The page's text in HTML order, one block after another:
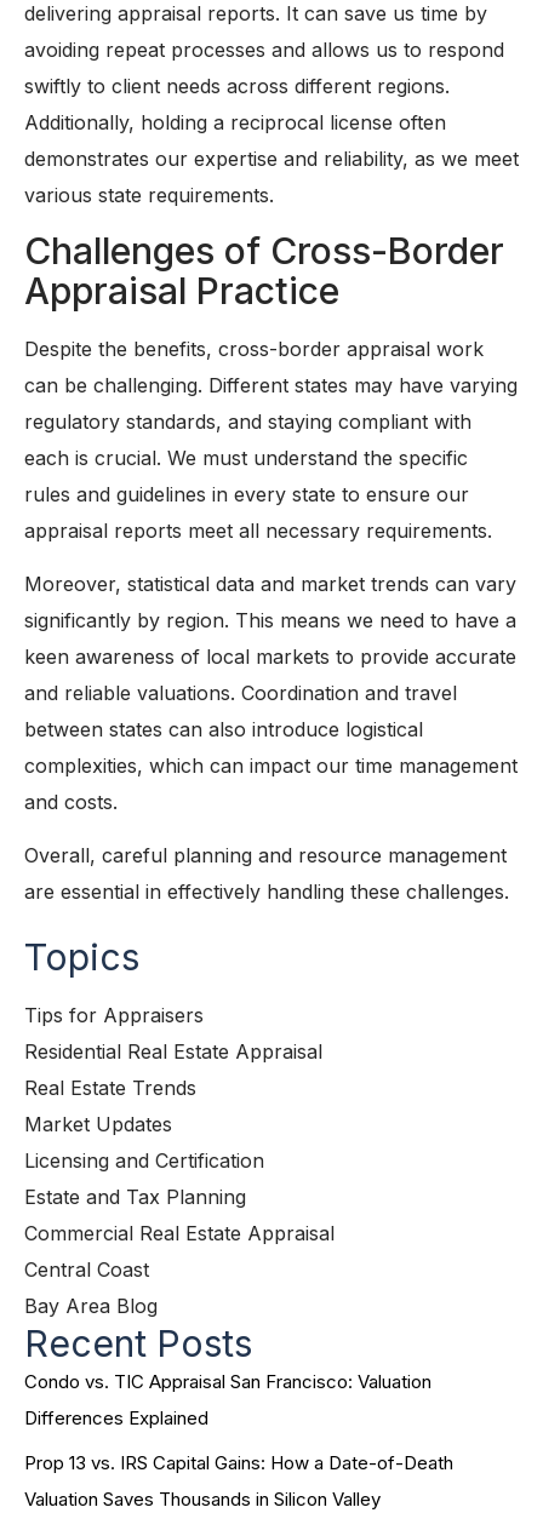
delivering appraisal reports. It can save us time by
avoiding repeat processes and allows us to respond
swiftly to client needs across different regions.
Additionally, holding a reciprocal license often
demonstrates our expertise and reliability, as we meet
various state requirements.
Challenges of Cross-Border
Appraisal Practice
Despite the benefits, cross-border appraisal work
can be challenging. Different states may have varying
regulatory standards, and staying compliant with
each is crucial. We must understand the specific
rules and guidelines in every state to ensure our
appraisal reports meet all necessary requirements.
Moreover, statistical data and market trends can vary
significantly by region. This means we need to have a
keen awareness of local markets to provide accurate
and reliable valuations. Coordination and travel
between states can also introduce logistical
complexities, which can impact our time management
and costs.
Overall, careful planning and resource management
are essential in effectively handling these challenges.
Topics
Tips for Appraisers
Residential Real Estate Appraisal
Real Estate Trends
Market Updates
Licensing and Certification
Estate and Tax Planning
Commercial Real Estate Appraisal
Central Coast
Bay Area Blog
Recent Posts
Condo vs. TIC Appraisal San Francisco: Valuation
Differences Explained
Prop 13 vs. IRS Capital Gains: How a Date-of-Death
Valuation Saves Thousands in Silicon Valley